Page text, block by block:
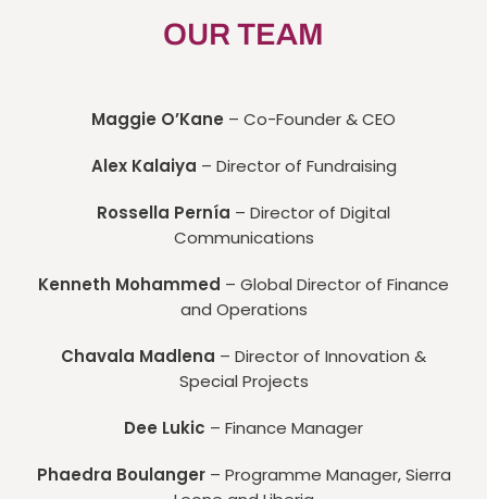
OUR TEAM
Maggie O’Kane – Co-Founder & CEO
Alex Kalaiya – Director of Fundraising
Rossella Pernía – Director of Digital
Communications
Kenneth Mohammed – Global Director of Finance
and Operations
Chavala Madlena – Director of Innovation &
Special Projects
Dee Lukic – Finance Manager
Phaedra Boulanger– Programme Manager, Sierra